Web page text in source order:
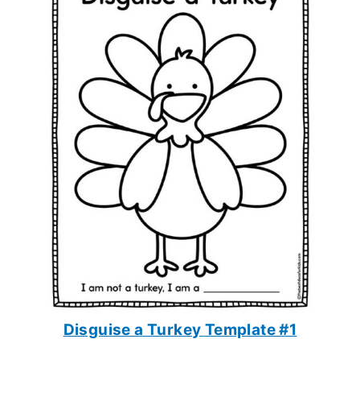
Disguise a Turkey Template #1